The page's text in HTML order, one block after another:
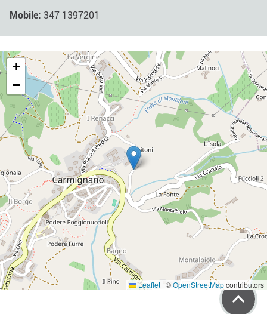
Mobile: 347 1397201
+
−
Leaflet | ©OpenStreetMapcontributors